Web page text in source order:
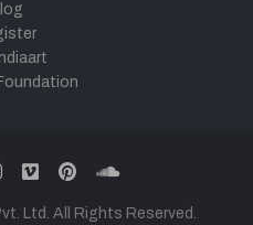
instagram
vimeopinterestsoundcloud
Ltd. All Rights Reserved.